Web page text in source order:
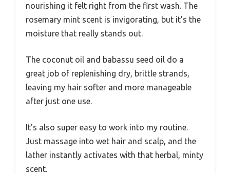
nourishing it felt right from the first wash. The
rosemary mint scent is invigorating, but it’s the
moisture that really stands out.
The coconut oil and babassu seed oil do a
great job of replenishing dry, brittle strands,
leaving my hair softer and more manageable
after just one use.
It’s also super easy to work into my routine.
Just massage into wet hair and scalp, and the
lather instantly activates with that herbal, minty
scent.